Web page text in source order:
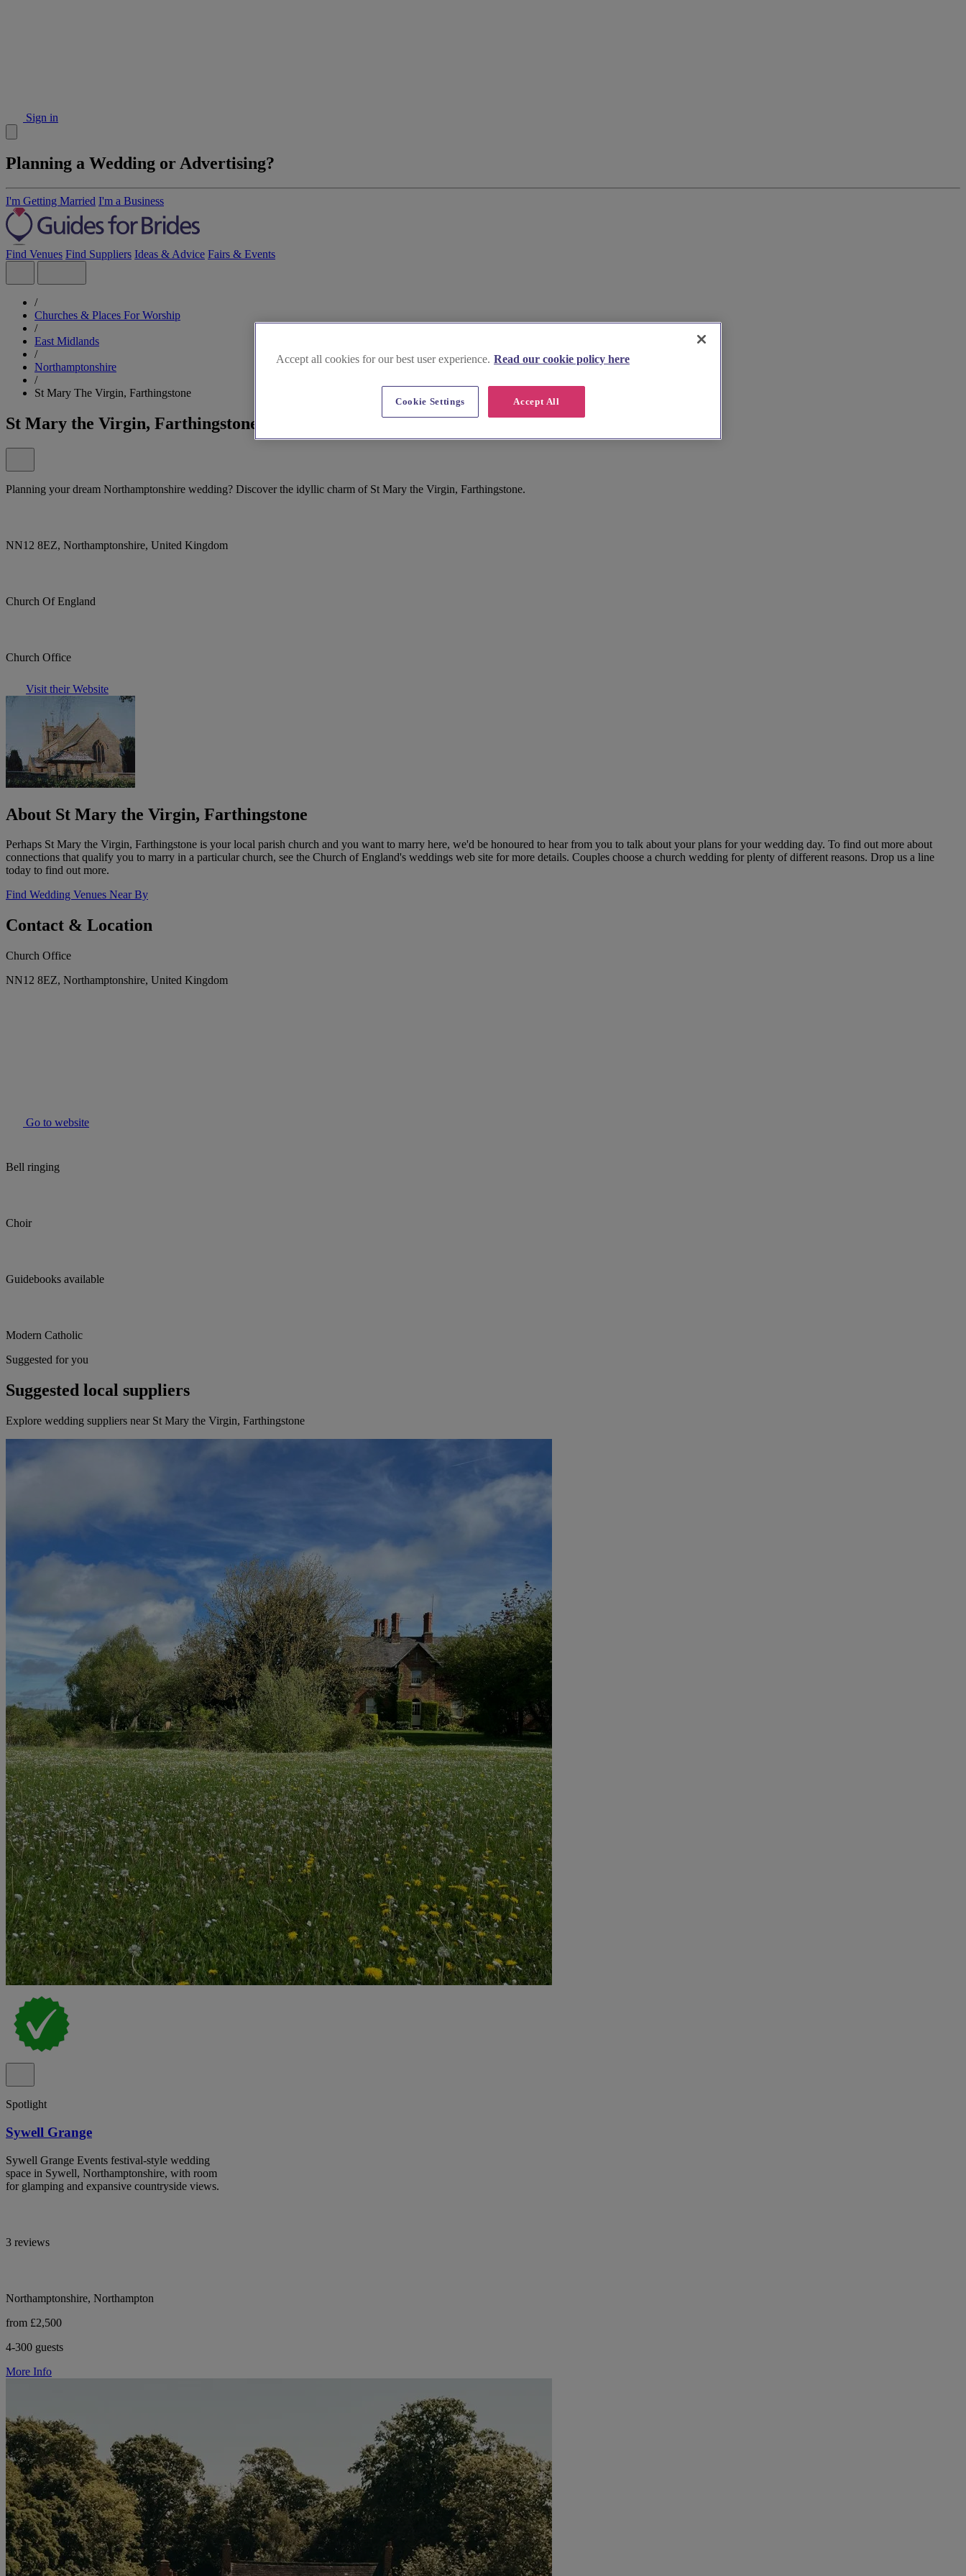
Sign in
Planning a Wedding or Advertising?
I'm Getting Married I'm a Business
Find Venues Find Suppliers Ideas & Advice Fairs & Events
/
Churches & Places For Worship
/
East Midlands
/
Northamptonshire
/
St Mary The Virgin, Farthingstone
St Mary the Virgin, Farthingstone
Planning your dream Northamptonshire wedding? Discover the idyllic charm of St Mary the Virgin, Farthingstone.
NN12 8EZ, Northamptonshire, United Kingdom
Church Of England
Church Office
Visit their Website
About St Mary the Virgin, Farthingstone
Perhaps St Mary the Virgin, Farthingstone is your local parish church and you want to marry here, we'd be honoured to hear from you to talk about your plans for your wedding day. To find out more about
connections that qualify you to marry in a particular church, see the Church of England's weddings web site for more details. Couples choose a church wedding for plenty of different reasons. Drop us a line
today to find out more.
Find Wedding Venues Near By
Contact & Location
Church Office
NN12 8EZ, Northamptonshire, United Kingdom
Go to website
Bell ringing
Choir
Guidebooks available
Modern Catholic
Suggested for you
Suggested local suppliers
Explore wedding suppliers near St Mary the Virgin, Farthingstone
Spotlight
Sywell Grange
Sywell Grange Events festival-style wedding
space in Sywell, Northamptonshire, with room
for glamping and expansive countryside views.
3 reviews
Northamptonshire, Northampton
from £2,500
4-300 guests
More Info
Accept all cookies for our best user experience. Read our cookie policy here
Accept All
Cookie Settings